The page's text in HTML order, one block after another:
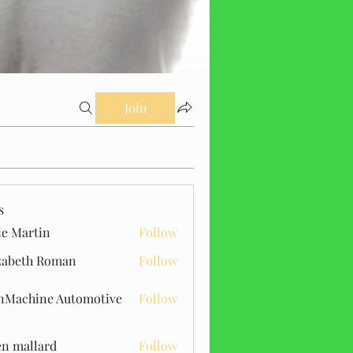
Join
Martin
Follow
Roman
Follow
Automotive Follow
mallard Follow